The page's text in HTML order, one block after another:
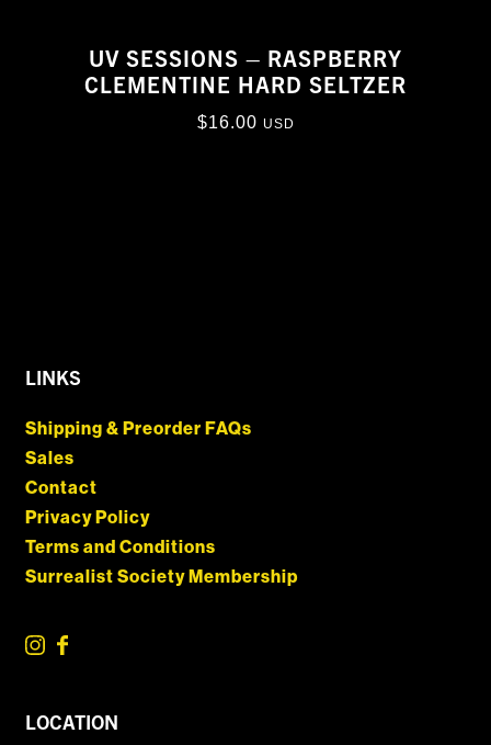
UV SESSIONS – RASPBERRY
CLEMENTINE HARD SELTZER
$16.00 USD
LINKS
Shipping & Preorder FAQs
Sales
Contact
Privacy Policy
Terms and Conditions
Surrealist Society Membership
LOCATION